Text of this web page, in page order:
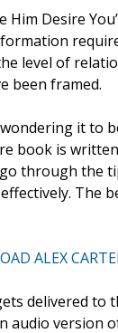
Him Desire
level of
been framed.
it to
book is
through the
The
ALEX
delivered
audio version